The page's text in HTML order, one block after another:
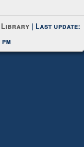
Library | Last update: